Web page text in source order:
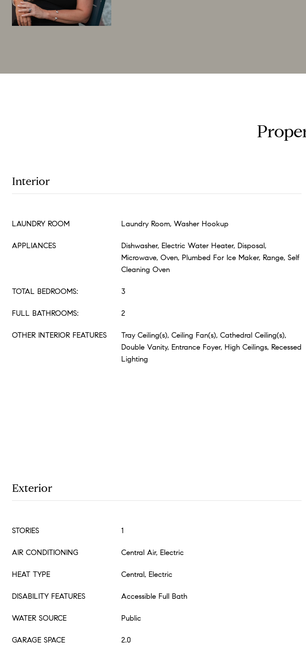
Interior
LAUNDRY ROOM Laundry Room, Washer Hookup
APPLIANCES
Dishwasher, Electric Water Heater, Disposal,
Microwave, Oven, Plumbed For Ice Maker, Range, Self
Cleaning Oven
TOTAL BEDROOMS: 3
FULL BATHROOMS: 2
OTHER INTERIOR FEATURES
Tray Ceiling(s), Ceiling Fan(s), Cathedral Ceiling(s),
Double Vanity, Entrance Foyer, High Ceilings, Recessed
Lighting
Exterior
STORIES 1
AIR CONDITIONING Central Air, Electric
HEAT TYPE Central, Electric
DISABILITY FEATURES Accessible Full Bath
WATER SOURCE Public
GARAGE SPACE 2.0